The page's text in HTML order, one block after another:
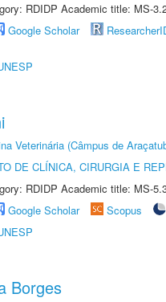
RDIDP Academic title: MS-
Google Scholar
Veterinária (Câmpus de
DE CLÍNICA, CIRURGIA E
RDIDP Academic title: MS-
Google Scholar Scopus
Borges